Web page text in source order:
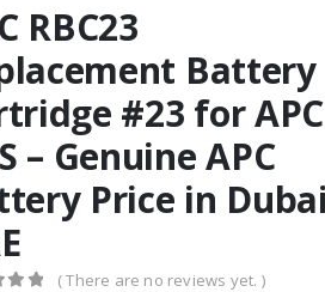
RBC23
Battery
#23 for APC
– Genuine APC
Price in Dubai
( There are no reviews yet. )